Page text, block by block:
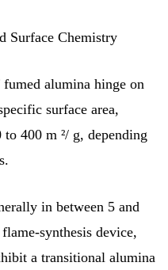
Surface Chemistry
alumina hinge on
surface area,
400 m ²/ g, depending
in between 5 and
synthesis device,
a transitional alumina